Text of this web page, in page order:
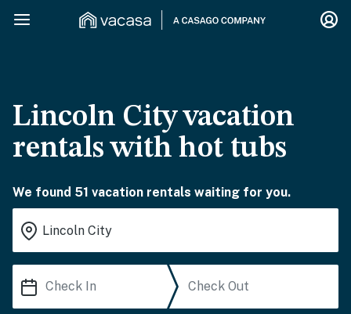
Lincoln City vacation
rentals with hot tubs
We found 51 vacation rentals waiting for you.